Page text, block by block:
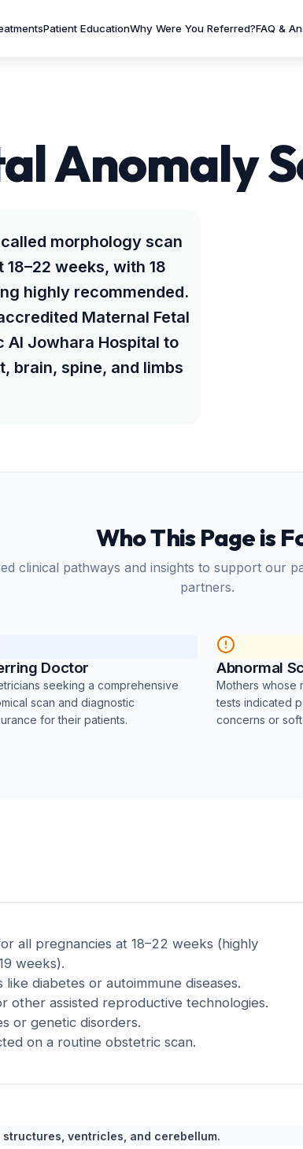
Patient EducationWhy Were You Referred?FAQ &
Anomaly
morphology scan
weeks, with 18
highly recommended.
Maternal Fetal
Al Jowhara Hospital to
brain, spine, and limbs
Who This Page is
clinical pathways and insights to support our
partners.
Doctor
seeking a comprehensive
scan and diagnostic
for their patients.
Abnormal
Mothers whose
tests indicated
concerns or soft
all pregnancies at 18–22 weeks (highly
weeks).
diabetes or autoimmune diseases.
other assisted reproductive technologies.
or genetic disorders.
on a routine obstetric scan.
ventricles, and cerebellum.